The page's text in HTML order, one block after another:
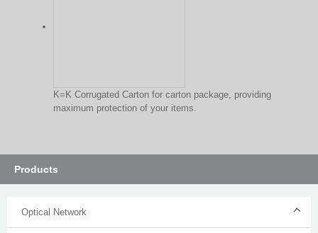
Products
Optical Network
K=K Corrugated Carton for carton package, providing
maximum protection of your items.